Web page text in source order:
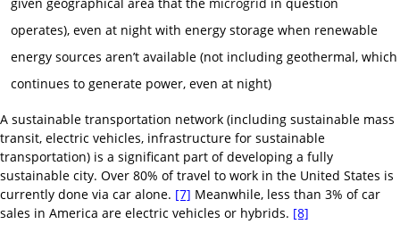
operates), even at night with energy storage when renewable
energy sources aren’t available (not including geothermal, which
continues to generate power, even at night)
A sustainable transportation network (including sustainable mass
transit, electric vehicles, infrastructure for sustainable
transportation) is a significant part of developing a fully
sustainable city. Over 80% of travel to work in the United States is
currently done via car alone. [7] Meanwhile, less than 3% of car
sales in America are electric vehicles or hybrids. [8]